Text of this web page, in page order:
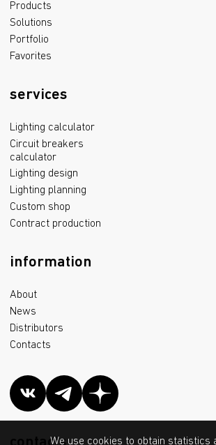
Products
Solutions
Portfolio
Favorites
services
Lighting calculator
Circuit breakers
calculator
Lighting design
Lighting planning
Custom shop
Contract production
information
About
News
Distributors
Contacts
We use cookies to obtain statistics